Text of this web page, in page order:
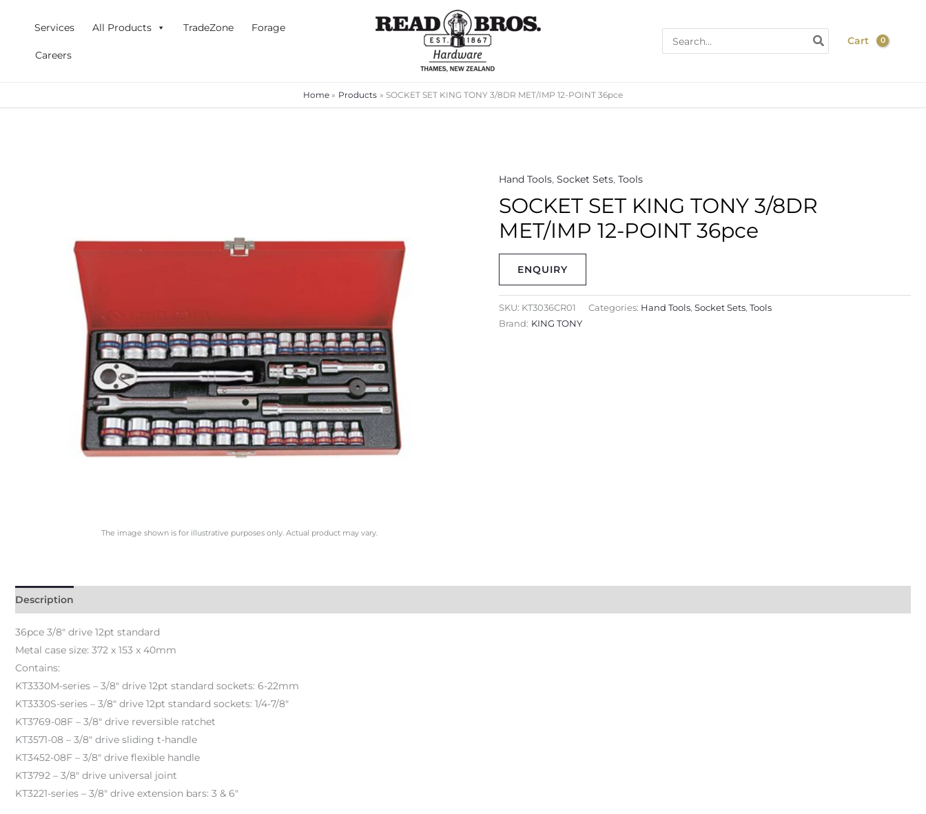
Services All Products TradeZone Forage
Careers
for:
Cart
Home Products SOCKET SET KING TONY 3/8DR MET/IMP 12-POINT 36pce
The image shown is for illustrative purposes only. Actual product may vary.
Hand Tools, Socket Sets, Tools
SOCKET SET KING TONY 3/8DR
MET/IMP 12-POINT 36pce
ENQUIRY
SKU: KT3036CR01 Categories: Hand Tools, Socket Sets, Tools
Brand: KING TONY
Description
36pce 3/8″ drive 12pt standard
Metal case size: 372 x 153 x 40mm
Contains:
KT3330M-series – 3/8″ drive 12pt standard sockets: 6-22mm
KT3330S-series – 3/8″ drive 12pt standard sockets: 1/4-7/8″
KT3769-08F – 3/8″ drive reversible ratchet
KT3571-08 – 3/8″ drive sliding t-handle
KT3452-08F – 3/8″ drive flexible handle
KT3792 – 3/8″ drive universal joint
KT3221-series – 3/8″ drive extension bars: 3 & 6″